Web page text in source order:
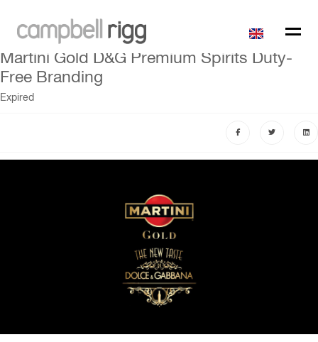
Martini Gold D&G Premium Spirits Duty-
Free Branding
Expired